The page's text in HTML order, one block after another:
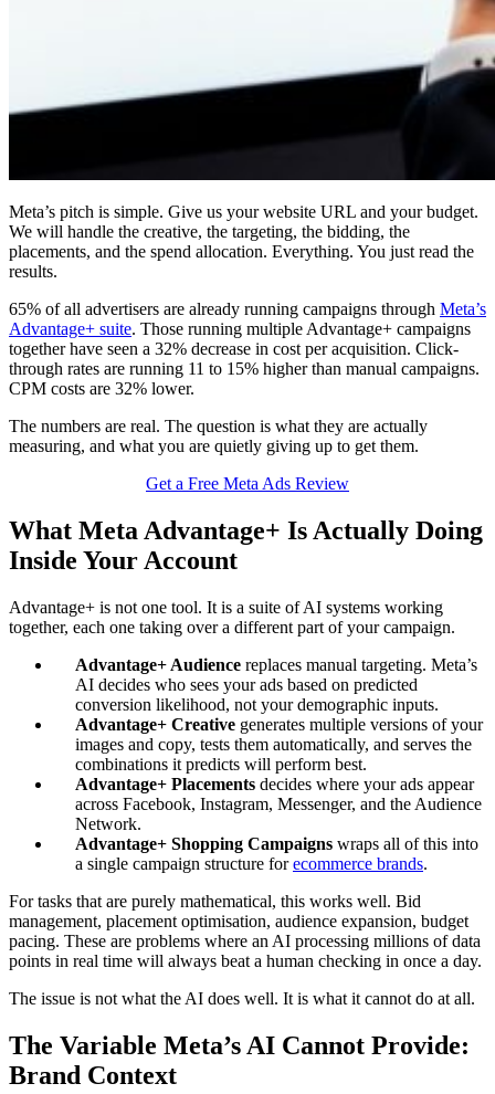
Meta’s pitch is simple. Give us your website URL and your budget.
We will handle the creative, the targeting, the bidding, the
placements, and the spend allocation. Everything. You just read the
results.
65% of all advertisers are already running campaigns through Meta’s
Advantage+ suite. Those running multiple Advantage+ campaigns
together have seen a 32% decrease in cost per acquisition. Click-
through rates are running 11 to 15% higher than manual campaigns.
CPM costs are 32% lower.
The numbers are real. The question is what they are actually
measuring, and what you are quietly giving up to get them.
Get a Free Meta Ads Review
What Meta Advantage+ Is Actually Doing
Inside Your Account
Advantage+ is not one tool. It is a suite of AI systems working
together, each one taking over a different part of your campaign.
Advantage+ Audience replaces manual targeting. Meta’s
AI decides who sees your ads based on predicted
conversion likelihood, not your demographic inputs.
Advantage+ Creative generates multiple versions of your
images and copy, tests them automatically, and serves the
combinations it predicts will perform best.
Advantage+ Placements decides where your ads appear
across Facebook, Instagram, Messenger, and the Audience
Network.
Advantage+ Shopping Campaigns wraps all of this into
a single campaign structure forecommerce brands.
For tasks that are purely mathematical, this works well. Bid
management, placement optimisation, audience expansion, budget
pacing. These are problems where an AI processing millions of data
points in real time will always beat a human checking in once a day.
The issue is not what the AI does well. It is what it cannot do at all.
The Variable Meta’s AI Cannot Provide:
Brand Context